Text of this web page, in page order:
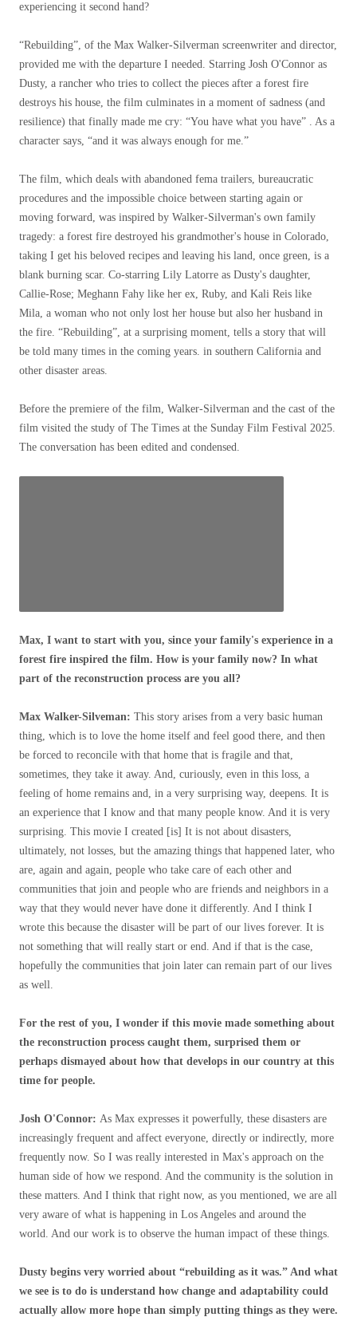
experiencing it second hand?
“Rebuilding”, of the Max Walker-Silverman screenwriter and director,
provided me with the departure I needed. Starring Josh O'Connor as
Dusty, a rancher who tries to collect the pieces after a forest fire
destroys his house, the film culminates in a moment of sadness (and
resilience) that finally made me cry: “You have what you have” . As a
character says, “and it was always enough for me.”
The film, which deals with abandoned fema trailers, bureaucratic
procedures and the impossible choice between starting again or
moving forward, was inspired by Walker-Silverman's own family
tragedy: a forest fire destroyed his grandmother's house in Colorado,
taking I get his beloved recipes and leaving his land, once green, is a
blank burning scar. Co-starring Lily Latorre as Dusty's daughter,
Callie-Rose; Meghann Fahy like her ex, Ruby, and Kali Reis like
Mila, a woman who not only lost her house but also her husband in
the fire. “Rebuilding”, at a surprising moment, tells a story that will
be told many times in the coming years. in southern California and
other disaster areas.
Before the premiere of the film, Walker-Silverman and the cast of the
film visited the study of The Times at the Sunday Film Festival 2025.
The conversation has been edited and condensed.
Max, I want to start with you, since your family's experience in a
forest fire inspired the film. How is your family now? In what
part of the reconstruction process are you all?
Max Walker-Silveman: This story arises from a very basic human
thing, which is to love the home itself and feel good there, and then
be forced to reconcile with that home that is fragile and that,
sometimes, they take it away. And, curiously, even in this loss, a
feeling of home remains and, in a very surprising way, deepens. It is
an experience that I know and that many people know. And it is very
surprising. This movie I created [is] It is not about disasters,
ultimately, not losses, but the amazing things that happened later, who
are, again and again, people who take care of each other and
communities that join and people who are friends and neighbors in a
way that they would never have done it differently. And I think I
wrote this because the disaster will be part of our lives forever. It is
not something that will really start or end. And if that is the case,
hopefully the communities that join later can remain part of our lives
as well.
For the rest of you, I wonder if this movie made something about
the reconstruction process caught them, surprised them or
perhaps dismayed about how that develops in our country at this
time for people.
Josh O'Connor: As Max expresses it powerfully, these disasters are
increasingly frequent and affect everyone, directly or indirectly, more
frequently now. So I was really interested in Max's approach on the
human side of how we respond. And the community is the solution in
these matters. And I think that right now, as you mentioned, we are all
very aware of what is happening in Los Angeles and around the
world. And our work is to observe the human impact of these things.
Dusty begins very worried about “rebuilding as it was.” And what
we see is to do is understand how change and adaptability could
actually allow more hope than simply putting things as they were.